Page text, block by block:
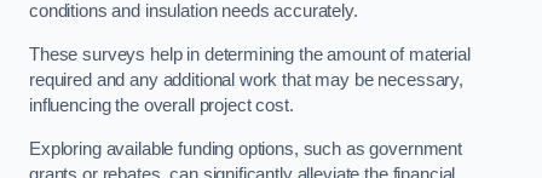
conditions and insulation needs accurately.
These surveys help in determining the amount of material
required and any additional work that may be necessary,
influencing the overall project cost.
Exploring available funding options, such as government
grants or rebates, can significantly alleviate the financial